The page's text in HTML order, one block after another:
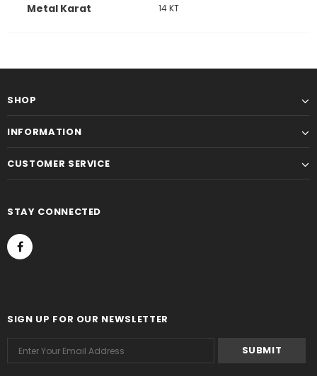
Metal Karat 14 KT
SHOP
INFORMATION
CUSTOMER SERVICE
STAY CONNECTED
SIGN UP FOR OUR NEWSLETTER